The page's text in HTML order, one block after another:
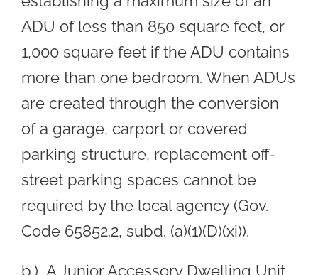
ADU of less than 850 square feet, or
1,000 square feet if the ADU contains
more than one bedroom. When ADUs
are created through the conversion
of a garage, carport or covered
parking structure, replacement off-
street parking spaces cannot be
required by the local agency (Gov.
Code 65852.2, subd. (a)(1)(D)(xi)).
b.) A Junior Accessory Dwelling Unit